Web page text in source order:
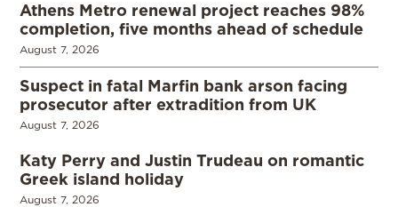
Athens Metro renewal project reaches 98%
completion, five months ahead of schedule
August 7, 2026
Suspect in fatal Marfin bank arson facing
prosecutor after extradition from UK
August 7, 2026
Katy Perry and Justin Trudeau on romantic
Greek island holiday
August 7, 2026